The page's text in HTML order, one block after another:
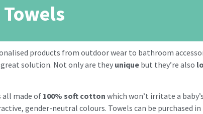
products from outdoor wear to bathroom
solution. Not only are they unique but they’re also
all made of 100% soft cotton which won’t irritate a
gender-neutral colours. Towels can be